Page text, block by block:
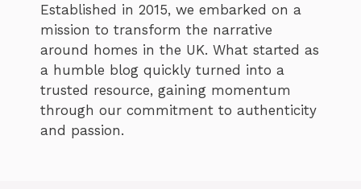
Established in 2015, we embarked on a
mission to transform the narrative
around homes in the UK. What started as
a humble blog quickly turned into a
trusted resource, gaining momentum
through our commitment to authenticity
and passion.